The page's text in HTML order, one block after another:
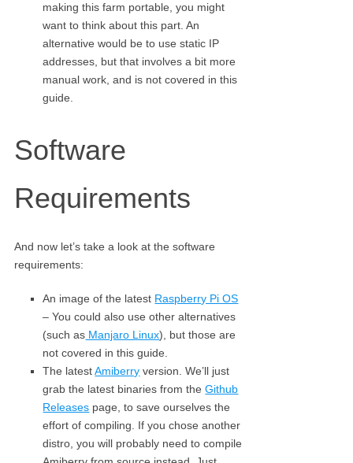
making this farm portable, you might
want to think about this part. An
alternative would be to use static IP
addresses, but that involves a bit more
manual work, and is not covered in this
guide.
Software
Requirements
And now let’s take a look at the software
requirements:
An image of the latest Raspberry Pi OS
– You could also use other alternatives
(such as Manjaro Linux), but those are
not covered in this guide.
The latestAmiberry version. We’ll just
grab the latest binaries from theGithub
Releases page, to save ourselves the
effort of compiling. If you chose another
distro, you will probably need to compile